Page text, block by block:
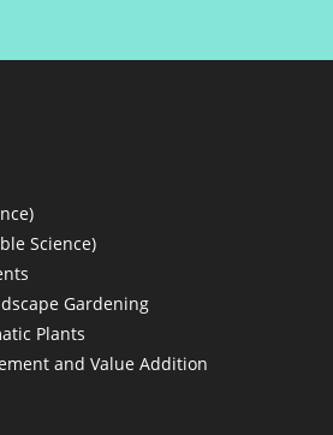
Science)
Gardening
Plants
and Value Addition